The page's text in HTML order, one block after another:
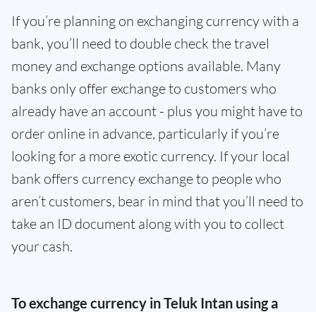
If you’re planning on exchanging currency with a
bank, you’ll need to double check the travel
money and exchange options available. Many
banks only offer exchange to customers who
already have an account - plus you might have to
order online in advance, particularly if you’re
looking for a more exotic currency. If your local
bank offers currency exchange to people who
aren’t customers, bear in mind that you’ll need to
take an ID document along with you to collect
your cash.
To exchange currency in Teluk Intan using a